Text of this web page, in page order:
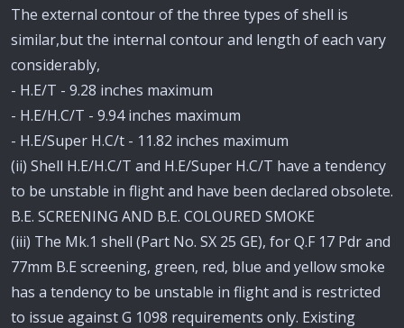
The external contour of the three types of shell is
similar,but the internal contour and length of each vary
considerably,
- H.E/T - 9.28 inches maximum
- H.E/H.C/T - 9.94 inches maximum
- H.E/Super H.C/t - 11.82 inches maximum
(ii) Shell H.E/H.C/T and H.E/Super H.C/T have a tendency
to be unstable in flight and have been declared obsolete.
B.E. SCREENING AND B.E. COLOURED SMOKE
(iii) The Mk.1 shell (Part No. SX 25 GE), for Q.F 17 Pdr and
77mm B.E screening, green, red, blue and yellow smoke
has a tendency to be unstable in flight and is restricted
to issue against G 1098 requirements only. Existing